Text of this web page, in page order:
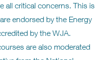
all critical concerns. This is
endorsed by the Energy
by the WJA.
are also moderated